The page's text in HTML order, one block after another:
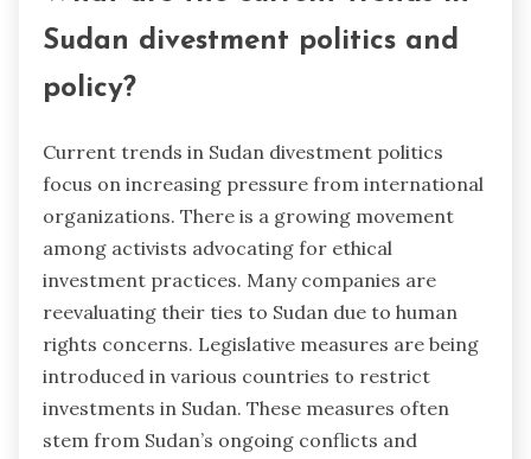
Sudan divestment politics and
policy?
Current trends in Sudan divestment politics
focus on increasing pressure from international
organizations. There is a growing movement
among activists advocating for ethical
investment practices. Many companies are
reevaluating their ties to Sudan due to human
rights concerns. Legislative measures are being
introduced in various countries to restrict
investments in Sudan. These measures often
stem from Sudan’s ongoing conflicts and